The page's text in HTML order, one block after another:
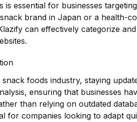
is essential for businesses
brand in Japan or a health-
can effectively categorize
foods industry, staying
ensuring that businesses
than relying on outdated
for companies looking to adapt